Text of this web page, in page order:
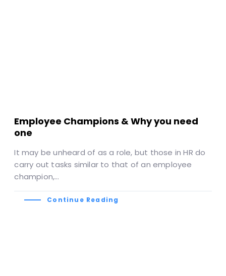
Employee Champions & Why you need
one
It may be unheard of as a role, but those in HR do
carry out tasks similar to that of an employee
champion,…
Continue Reading